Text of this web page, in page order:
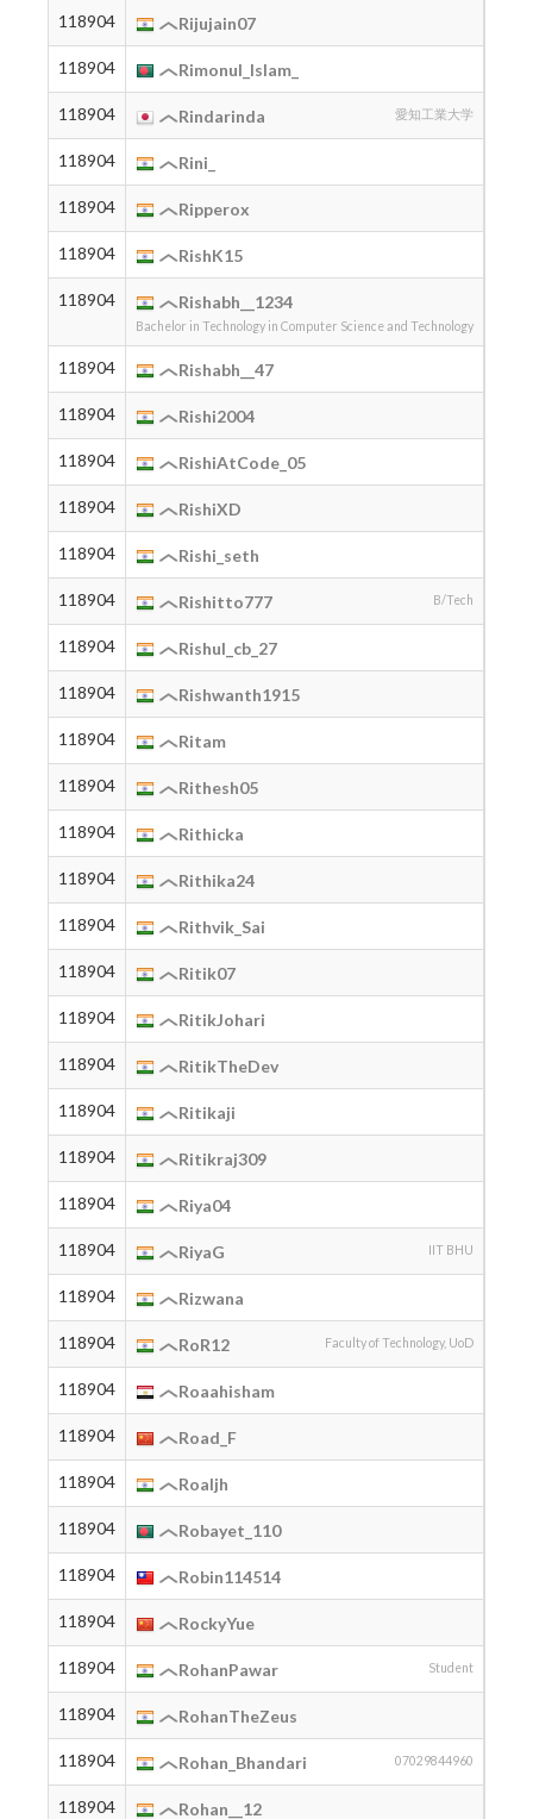
118904 Rijujain07
118904 Rimonul_Islam_
118904 Rindarinda 愛知工業大学
118904 Rini_
118904 Ripperox
118904 RishK15
118904 Rishabh__1234
Bachelor in Technology in Computer Science and Technology
118904 Rishabh__47
118904 Rishi2004
118904 RishiAtCode_05
118904 RishiXD
118904 Rishi_seth
118904 Rishitto777 B/Tech
118904 Rishul_cb_27
118904 Rishwanth1915
118904 Ritam
118904 Rithesh05
118904 Rithicka
118904 Rithika24
118904 Rithvik_Sai
118904 Ritik07
118904 RitikJohari
118904 RitikTheDev
118904 Ritikaji
118904 Ritikraj309
118904 Riya04
118904 RiyaG IIT BHU
118904 Rizwana
118904 RoR12 Faculty of Technology, UoD
118904 Roaahisham
118904 Road_F
118904 Roaljh
118904 Robayet_110
118904 Robin114514
118904 RockyYue
118904 RohanPawar Student
118904 RohanTheZeus
118904 Rohan_Bhandari 07029844960
118904 Rohan__12